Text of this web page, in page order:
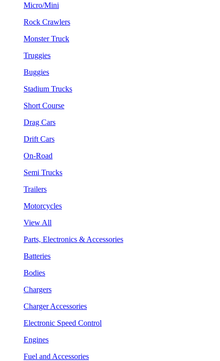
Micro/Mini
Rock Crawlers
Monster Truck
Truggies
Buggies
Stadium Trucks
Short Course
Drag Cars
Drift Cars
On-Road
Semi Trucks
Trailers
Motorcycles
View All
Parts, Electronics & Accessories
Batteries
Bodies
Chargers
Charger Accessories
Electronic Speed Control
Engines
Fuel and Accessories